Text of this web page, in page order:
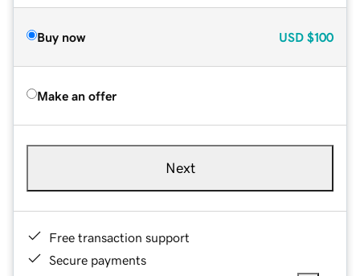
Buy now USD $100
Make an offer
Next
Free transaction support
Secure payments